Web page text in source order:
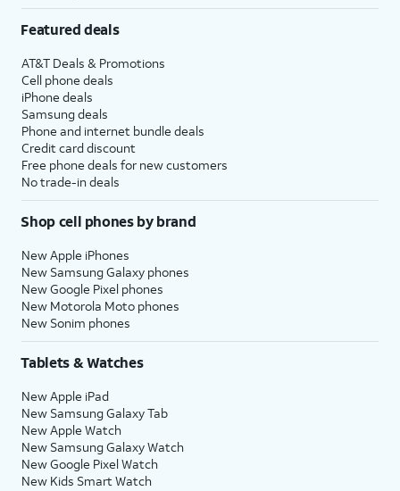
Featured deals
AT&T Deals & Promotions
Cell phone deals
iPhone deals
Samsung deals
Phone and internet bundle deals
Credit card discount
Free phone deals for new customers
No trade-in deals
Shop cell phones by brand
New Apple iPhones
New Samsung Galaxy phones
New Google Pixel phones
New Motorola Moto phones
New Sonim phones
Tablets & Watches
New Apple iPad
New Samsung Galaxy Tab
New Apple Watch
New Samsung Galaxy Watch
New Google Pixel Watch
New Kids Smart Watch